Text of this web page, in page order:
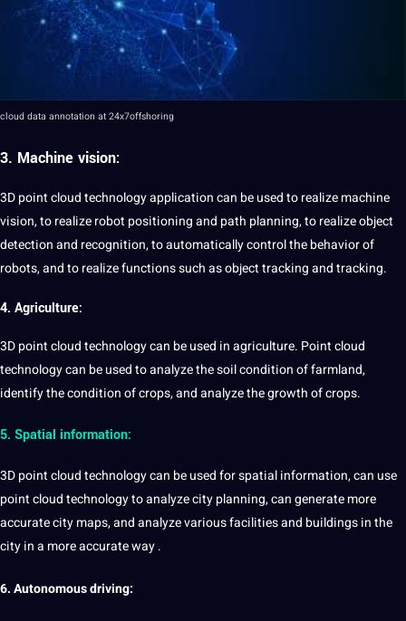
cloud data annotation at 24x7offshoring
3. Machine vision:
3D point cloud technology application can be used to realizemachine
vision, to realize robot positioning and path planning, to realizeobject
detectionand recognition, to automatically control the behavior of
robots, and to realize functions such as object tracking and tracking.
4. Agriculture:
3D point cloud technology can be used in agriculture. Point cloud
technology can be used toanalyzethe soil condition of farmland,
identifythe condition of crops, and analyze the growth of crops.
5. Spatial information:
3D point cloud technology can be used for spatial information, can use
point cloud technology to analyze city planning, can generate more
accurate city maps, and analyze various facilities and buildings in the
city in a more accurate way .
6.Autonomous driving: